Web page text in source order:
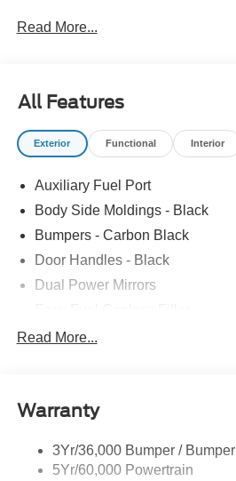
Read More...
All Features
Exterior Functional Interior
Auxiliary Fuel Port
Body Side Moldings - Black
Bumpers - Carbon Black
Door Handles - Black
Dual Power Mirrors
Glass - Solar-Tinted
Single Sliding Side Door
Wipers - Rain-Sensing
Read More...
Warranty
3Yr/36,000 Bumper / Bumper
5Yr/60,000 Powertrain